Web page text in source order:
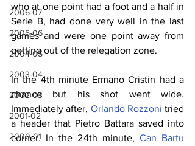
2006-07
2005-06
2004-05
2003-04
2002-03
2001-02
2000-01
who at one point had a foot and a half in
Serie B, had done very well in the last
games and were one point away from
getting out of the relegation zone.
In the 4th minute Ermano Cristin had a
chance but his shot went wide.
Immediately after, Orlando Rozzoni tried
a header that Pietro Battara saved into
corner. In the 24th minute, Can Bartu